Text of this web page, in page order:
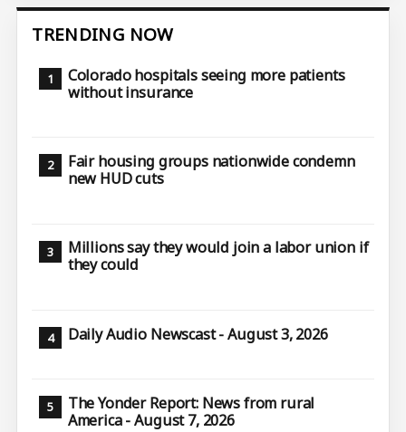
TRENDING NOW
Colorado hospitals seeing more patients
without insurance
Fair housing groups nationwide condemn
new HUD cuts
Millions say they would join a labor union if
they could
Daily Audio Newscast - August 3, 2026
The Yonder Report: News from rural
America - August 7, 2026